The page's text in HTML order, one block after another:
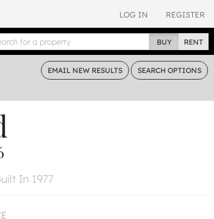
LOG IN REGISTER
BUY RENT
EMAIL NEW RESULTS SEARCH OPTIONS
In 1977